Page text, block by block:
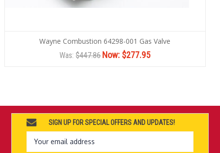
Wayne Combustion 64298-001 Gas Valve
Was:$447.86Now: $277.95
SIGN UP FOR SPECIAL OFFERS AND UPDATES!
Email
Address